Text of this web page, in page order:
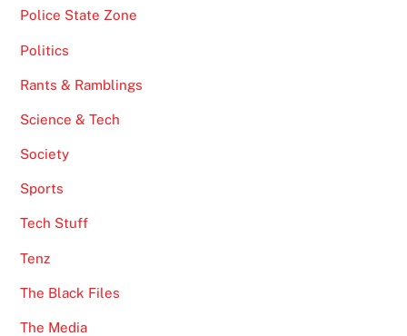
Police State Zone
Politics
Rants & Ramblings
Science & Tech
Society
Sports
Tech Stuff
Tenz
The Black Files
The Media